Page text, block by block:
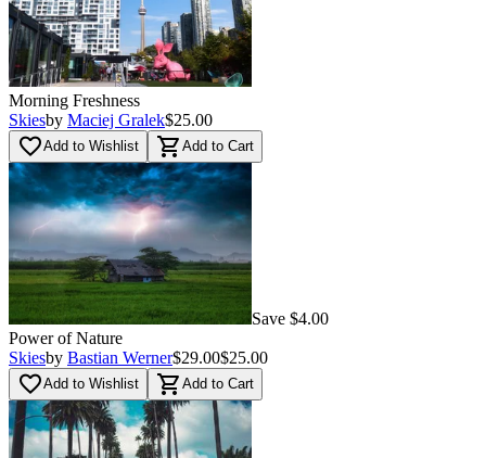
Morning Freshness
Skiesby Maciej Gralek$25.00
favorite_borderAdd to Wishlist shopping_cart Add to Cart
Save $4.00
Power of Nature
Skiesby Bastian Werner$29.00$25.00
favorite_borderAdd to Wishlist shopping_cart Add to Cart